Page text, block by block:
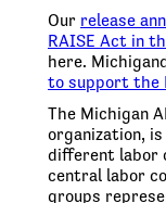
Our release
RAISE Act in
here.
to support the
The Michigan
organization,
different labor
central labor
groups